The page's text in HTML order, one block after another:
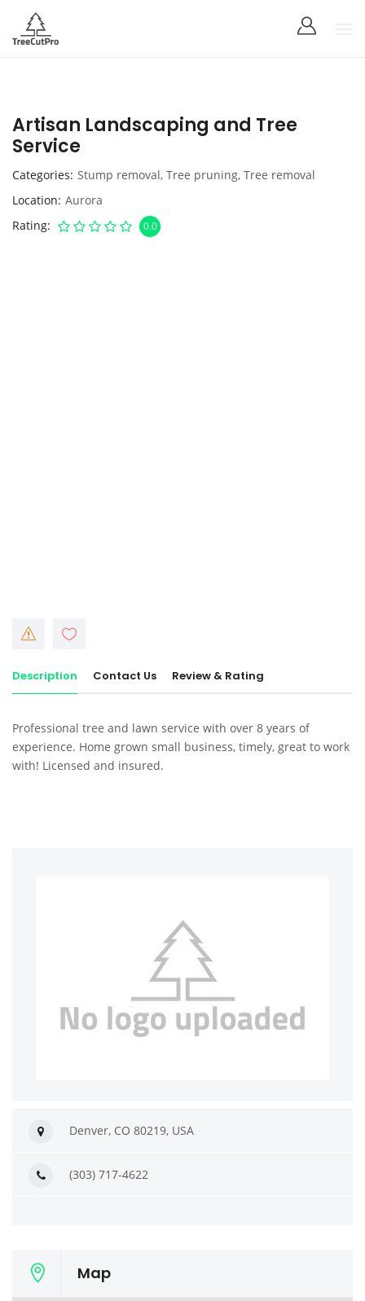
Artisan Landscaping and Tree
Service
Categories Stump removal, Tree pruning, Tree removal
Location Aurora
Rating
0.0
Description Contact Us Review & Rating
Professional tree and lawn service with over 8 years of
experience. Home grown small business, timely, great to work
with! Licensed and insured.
Denver, CO 80219, USA
(303) 717-4622
Map